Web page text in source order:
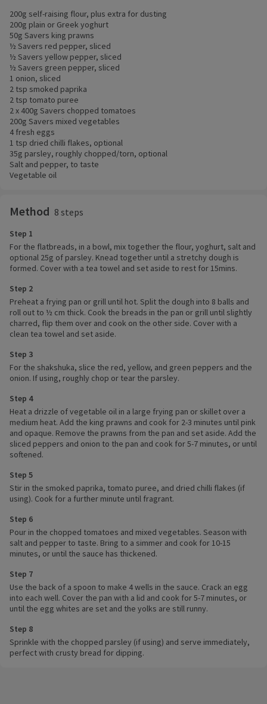
200g self-raising flour, plus extra for dusting
200g plain or Greek yoghurt
50g Savers king prawns
½ Savers red pepper, sliced
½ Savers yellow pepper, sliced
½ Savers green pepper, sliced
1 onion, sliced
2 tsp smoked paprika
2 tsp tomato puree
2 x 400g Savers chopped tomatoes
200g Savers mixed vegetables
4 fresh eggs
1 tsp dried chilli flakes, optional
35g parsley, roughly chopped/torn, optional
Salt and pepper, to taste
Vegetable oil
Method 8 steps
Step 1
For the flatbreads, in a bowl, mix together the flour, yoghurt, salt and
optional 25g of parsley. Knead together until a stretchy dough is
formed. Cover with a tea towel and set aside to rest for 15mins.
Step 2
Preheat a frying pan or grill until hot. Split the dough into 8 balls and
roll out to ½ cm thick. Cook the breads in the pan or grill until slightly
charred, flip them over and cook on the other side. Cover with a
clean tea towel and set aside.
Step 3
For the shakshuka, slice the red, yellow, and green peppers and the
onion. If using, roughly chop or tear the parsley.
Step 4
Heat a drizzle of vegetable oil in a large frying pan or skillet over a
medium heat. Add the king prawns and cook for 2-3 minutes until pink
and opaque. Remove the prawns from the pan and set aside. Add the
sliced peppers and onion to the pan and cook for 5-7 minutes, or until
softened.
Step 5
Stir in the smoked paprika, tomato puree, and dried chilli flakes (if
using). Cook for a further minute until fragrant.
Step 6
Pour in the chopped tomatoes and mixed vegetables. Season with
salt and pepper to taste. Bring to a simmer and cook for 10-15
minutes, or until the sauce has thickened.
Step 7
Use the back of a spoon to make 4 wells in the sauce. Crack an egg
into each well. Cover the pan with a lid and cook for 5-7 minutes, or
until the egg whites are set and the yolks are still runny.
Step 8
Sprinkle with the chopped parsley (if using) and serve immediately,
perfect with crusty bread for dipping.